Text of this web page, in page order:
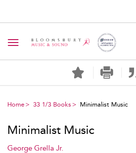
Toggle navigation
Home 33 1/3 Books Minimalist Music
Minimalist Music
George Grella Jr.